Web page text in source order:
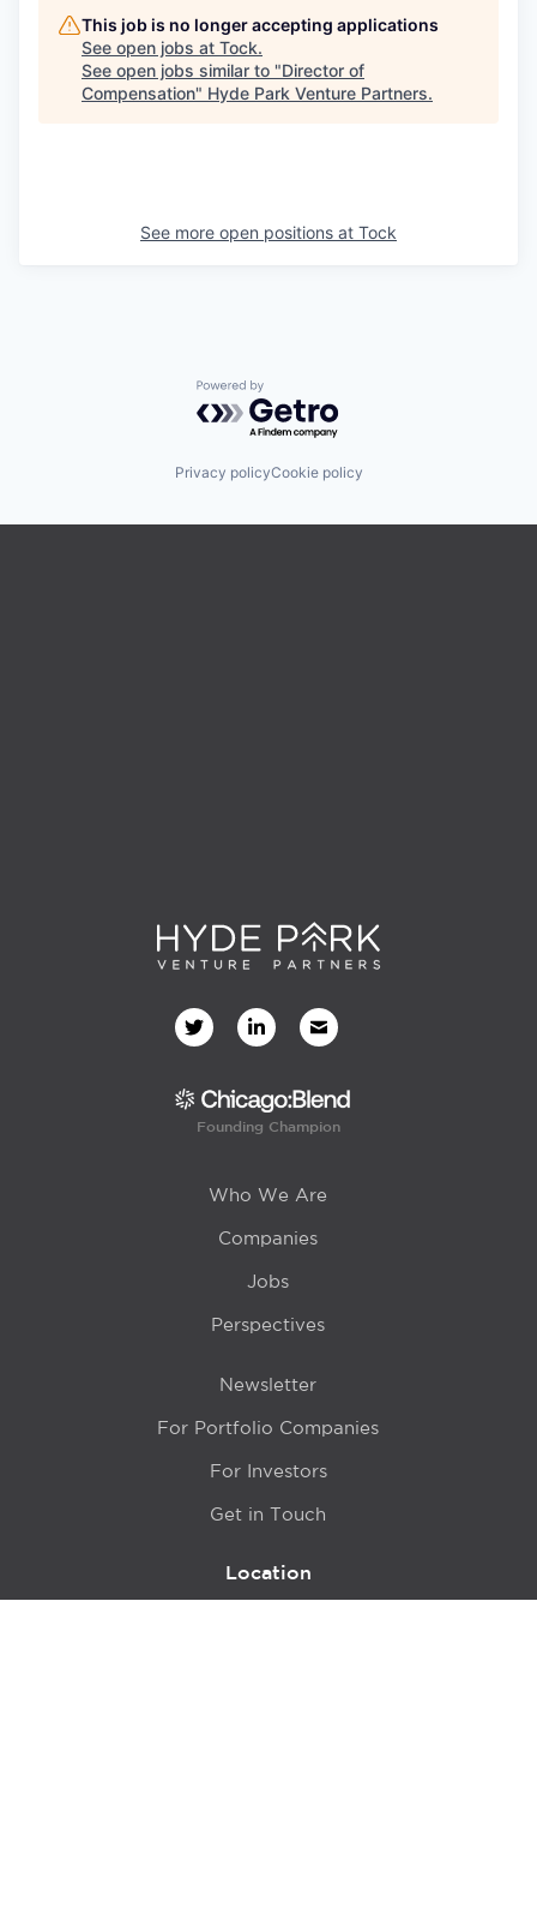
This job is no longer accepting applications
See open jobs at Tock.
See open jobs similar to "Director of
Compensation" Hyde Park Venture Partners.
See more open positions at Tock
Powered by Getro.com
Privacy policyCookie policy
Founding Champion
Who We Are
Companies
Jobs
Perspectives
Newsletter
For Portfolio Companies
For Investors
Get in Touch
Location